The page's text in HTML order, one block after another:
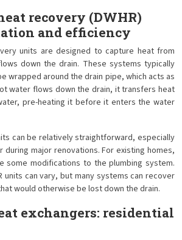
recovery (DWHR)
and efficiency
units are designed to capture heat from
down the drain. These systems typically
wrapped around the drain pipe, which acts as
water flows down the drain, it transfers heat
pre-heating it before it enters the water
can be relatively straightforward, especially
during major renovations. For existing homes,
some modifications to the plumbing system.
units can vary, but many systems can recover
would otherwise be lost down the drain.
exchangers: residential